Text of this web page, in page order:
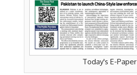
Today's E-Paper